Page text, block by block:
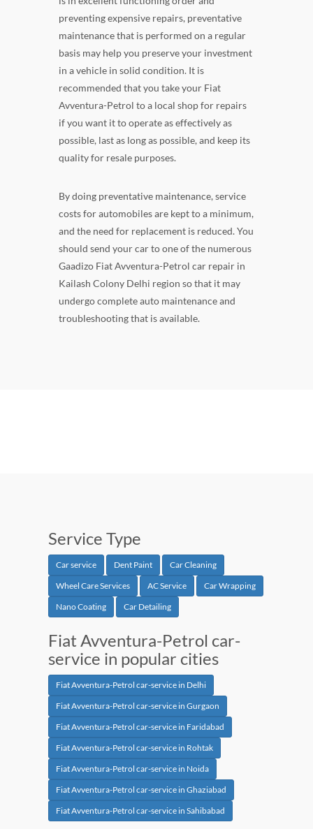
preventing expensive repairs, preventative
maintenance that is performed on a regular
basis may help you preserve your investment
in a vehicle in solid condition. It is
recommended that you take your Fiat
Avventura-Petrol to a local shop for repairs
if you want it to operate as effectively as
possible, last as long as possible, and keep its
quality for resale purposes.
By doing preventative maintenance, service
costs for automobiles are kept to a minimum,
and the need for replacement is reduced. You
should send your car to one of the numerous
Gaadizo Fiat Avventura-Petrol car repair in
Kailash Colony Delhi region so that it may
undergo complete auto maintenance and
troubleshooting that is available.
Service Type
Car service Dent Paint
Car Cleaning
Wheel Care Services
AC Service
Car Wrapping
Nano Coating
Car Detailing
Fiat Avventura-Petrol car-
service in popular cities
Fiat Avventura-Petrol car-service in Delhi
Fiat Avventura-Petrol car-service in Gurgaon
Fiat Avventura-Petrol car-service in Faridabad
Fiat Avventura-Petrol car-service in Rohtak
Fiat Avventura-Petrol car-service in Noida
Fiat Avventura-Petrol car-service in Ghaziabad
Fiat Avventura-Petrol car-service in Sahibabad